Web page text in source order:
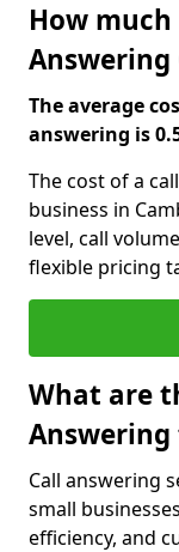
How much
Answering
The average
answering is
The cost of a
business in
level, call
flexible pricing
What are
Answering
Call answering
small
efficiency, and